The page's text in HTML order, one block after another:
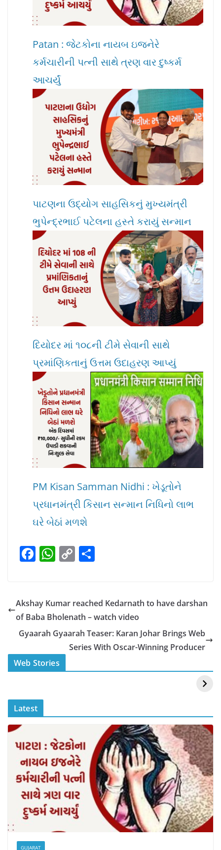
Patan : જેટકોના નાયબ ઇજનેરે
કર્મચારીની પત્ની સાથે ત્રણ વાર દુષ્કર્મ
આચર્યું
પાટણના ઉદ્યોગ સાહસિકનું મુખ્યમંત્રી
ભુપેન્દ્રભાઈ પટેલના હસ્તે કરાયું સન્માન
દિયોદર માં ૧૦૮ની ટીમે સેવાની સાથે
પ્રમાંણિકતાનું ઉત્તમ ઉદાહરણ આપ્યું
PM Kisan Samman Nidhi : ખેડૂતોને
પ્રધાનમંત્રી કિસાન સન્માન નિધિનો લાભ
ઘરે બેઠાં મળશે
F
e
b
o
o
k
W
s
A
p
p
C
y
Li
n
k
e
Akshay Kumar reached Kedarnath to have darshan
of Baba Bholenath – watch video
Gyaarah Gyaarah Teaser: Karan Johar Brings Web
Series With Oscar-Winning Producer
Web Stories
स्वीमिंग पूल में बिकिनी पहन
Mouni Roy ने लगाई
DOMS IPO
Latest
GUJARAT